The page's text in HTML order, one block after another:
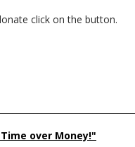
click on the button.
over Money!"